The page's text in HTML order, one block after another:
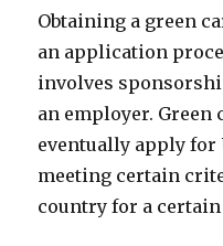
Obtaining a green
an application
involves
an employer. Green
eventually apply for
meeting certain
country for a